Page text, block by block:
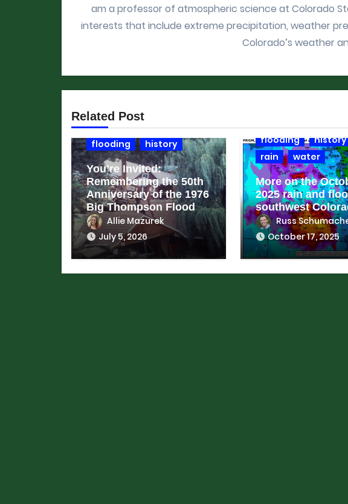
am a professor of atmospheric science at Colorado
interests that include extreme precipitation, weather
Colorado’s weather
Related Post
flooding history
You’re Invited:
Remembering the 50th
Anniversary of the 1976
Big Thompson Flood
Allie Mazurek
July 5, 2026
flooding
history
rain
water
More on the
2025 rain and
southwest
Russ
October 17, 2025